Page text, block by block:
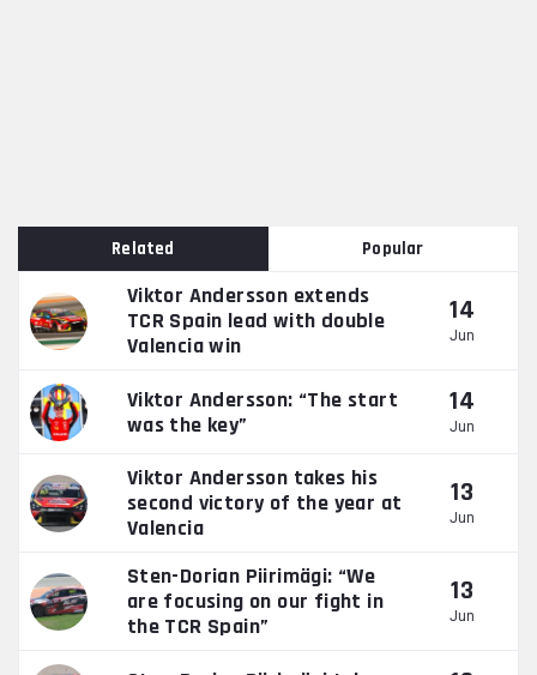
Related Popular
Viktor Andersson extends
TCR Spain lead with double
Valencia win
14
Jun
Viktor Andersson: “The start
was the key”
14
Jun
Viktor Andersson takes his
second victory of the year at
Valencia
13
Jun
Sten-Dorian Piirimägi: “We
are focusing on our fight in
the TCR Spain”
13
Jun